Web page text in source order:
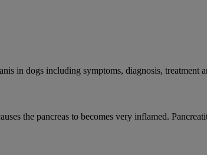
in dogs including symptoms, diagnosis,
the pancreas to becomes very inflamed.